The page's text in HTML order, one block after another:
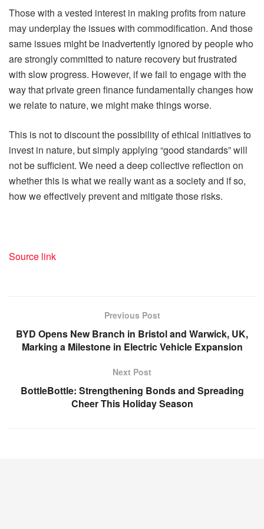
Those with a vested interest in making profits from nature
may underplay the issues with commodification. And those
same issues might be inadvertently ignored by people who
are strongly committed to nature recovery but frustrated
with slow progress. However, if we fail to engage with the
way that private green finance fundamentally changes how
we relate to nature, we might make things worse.
This is not to discount the possibility of ethical initiatives to
invest in nature, but simply applying “good standards” will
not be sufficient. We need a deep collective reflection on
whether this is what we really want as a society and if so,
how we effectively prevent and mitigate those risks.
Source link
Previous Post
BYD Opens New Branch in Bristol and Warwick, UK,
Marking a Milestone in Electric Vehicle Expansion
Next Post
BottleBottle: Strengthening Bonds and Spreading
Cheer This Holiday Season